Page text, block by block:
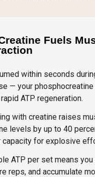
Fuels
within seconds
— your
ATP regeneration.
with creatine raises
levels by up to 40
capacity for explosive
ATP per set means
reps, and accumulate